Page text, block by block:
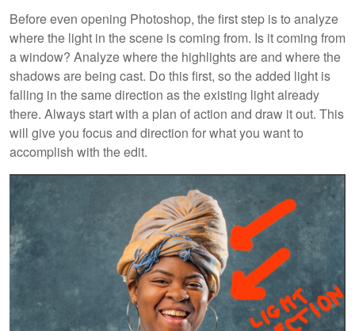
Before even opening Photoshop, the first step is to analyze
where the light in the scene is coming from. Is it coming from
a window? Analyze where the highlights are and where the
shadows are being cast. Do this first, so the added light is
falling in the same direction as the existing light already
there. Always start with a plan of action and draw it out. This
will give you focus and direction for what you want to
accomplish with the edit.